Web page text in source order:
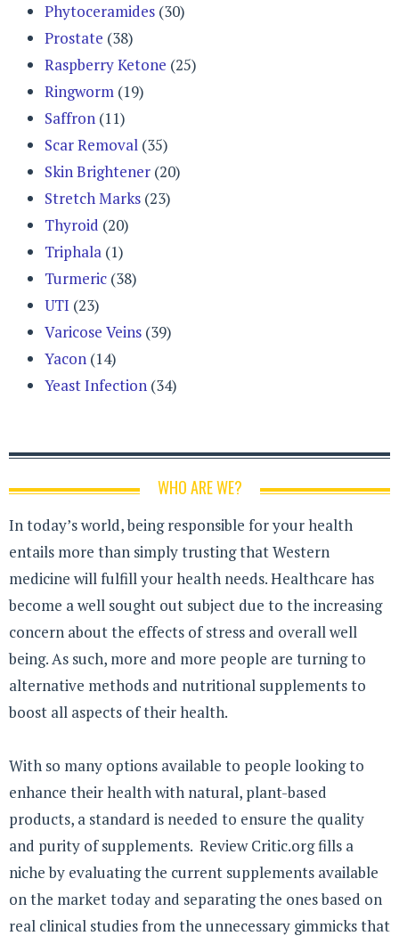
Phytoceramides (30)
Prostate (38)
Raspberry Ketone (25)
Ringworm (19)
Saffron (11)
Scar Removal (35)
Skin Brightener (20)
Stretch Marks (23)
Thyroid (20)
Triphala (1)
Turmeric (38)
UTI (23)
Varicose Veins (39)
Yacon (14)
Yeast Infection (34)
WHO ARE WE?
In today’s world, being responsible for your health
entails more than simply trusting that Western
medicine will fulfill your health needs. Healthcare has
become a well sought out subject due to the increasing
concern about the effects of stress and overall well
being. As such, more and more people are turning to
alternative methods and nutritional supplements to
boost all aspects of their health.
With so many options available to people looking to
enhance their health with natural, plant-based
products, a standard is needed to ensure the quality
and purity of supplements. Review Critic.org fills a
niche by evaluating the current supplements available
on the market today and separating the ones based on
real clinical studies from the unnecessary gimmicks that